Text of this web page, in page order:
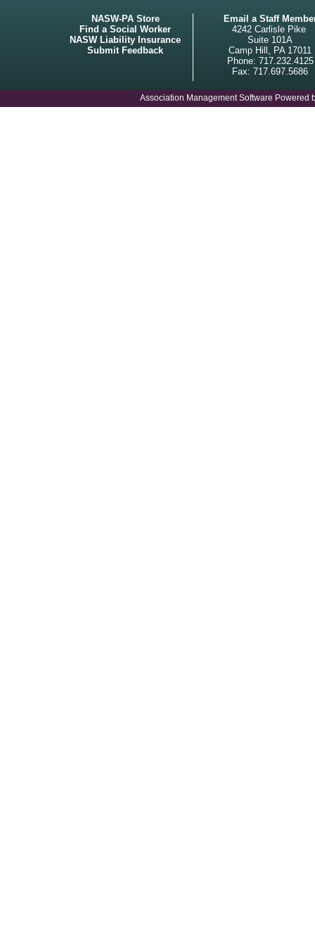
NASW-PA Store
Find a Social Worker
NASW Liability Insurance
Submit Feedback
Email a Staff
4242 Carlisle Pike
Suite 101A
Camp Hill, PA 17011
Phone: 717.232.4125
Fax: 717.697.5686
Association Management Software Powered